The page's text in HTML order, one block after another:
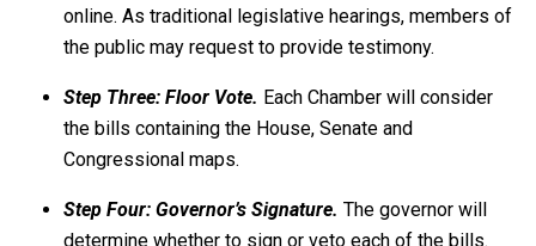
online. As traditional legislative hearings, members of
the public may request to provide testimony.
Step Three: Floor Vote. Each Chamber will consider
the bills containing the House, Senate and
Congressional maps.
Step Four: Governor’s Signature. The governor will
determine whether to sign or veto each of the bills.